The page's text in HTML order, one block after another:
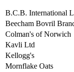
B.C.B. International
Beecham Bovril
Colman's of Norwich
Kavli Ltd
Kellogg's
Mornflake Oats